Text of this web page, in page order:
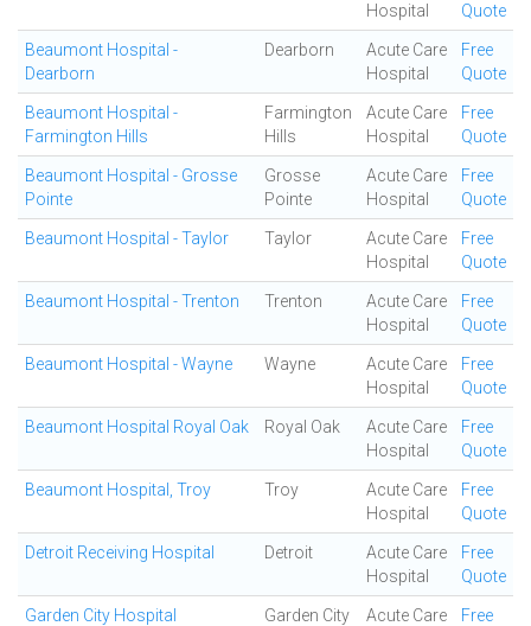
Hospital
Quote
Beaumont Hospital -
Dearborn
Dearborn
Acute Care
Hospital
Free
Quote
Beaumont Hospital -
Farmington Hills
Farmington
Hills
Acute Care
Hospital
Free
Quote
Beaumont Hospital - Grosse
Pointe
Grosse
Pointe
Acute Care
Hospital
Free
Quote
Beaumont Hospital - Taylor Taylor
Acute Care
Hospital
Free
Quote
Beaumont Hospital - Trenton Trenton
Acute Care
Hospital
Free
Quote
Beaumont Hospital - Wayne Wayne
Acute Care
Hospital
Free
Quote
Beaumont Hospital Royal Oak Royal Oak
Acute Care
Hospital
Free
Quote
Beaumont Hospital, Troy Troy
Acute Care
Hospital
Free
Quote
Detroit Receiving Hospital Detroit
Acute Care
Hospital
Free
Quote
Garden City Hospital Garden City
Acute Care
Free